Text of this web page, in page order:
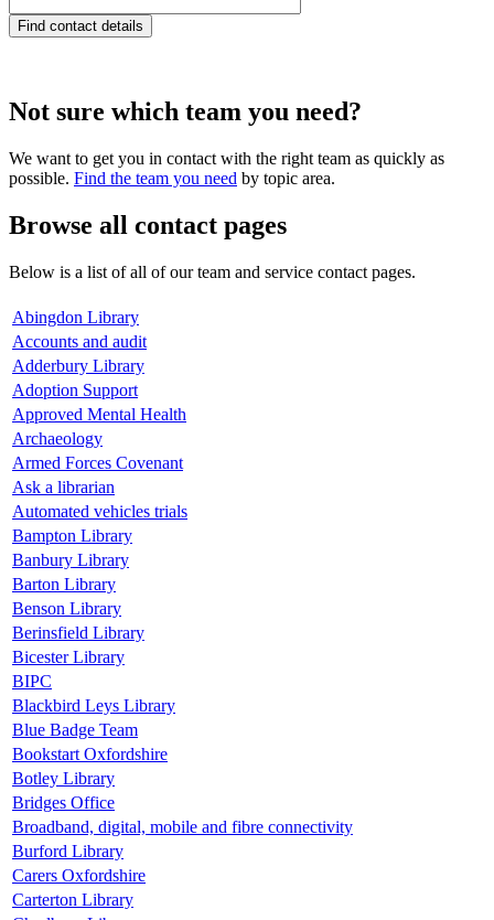
Not sure which team you need?
We want to get you in contact with the right team as quickly as
possible. Find the team you need by topic area.
Browse all contact pages
Below is a list of all of our team and service contact pages.
Abingdon Library
Accounts and audit
Adderbury Library
Adoption Support
Approved Mental Health
Archaeology
Armed Forces Covenant
Ask a librarian
Automated vehicles trials
Bampton Library
Banbury Library
Barton Library
Benson Library
Berinsfield Library
Bicester Library
BIPC
Blackbird Leys Library
Blue Badge Team
Bookstart Oxfordshire
Botley Library
Bridges Office
Broadband, digital, mobile and fibre connectivity
Burford Library
Carers Oxfordshire
Carterton Library